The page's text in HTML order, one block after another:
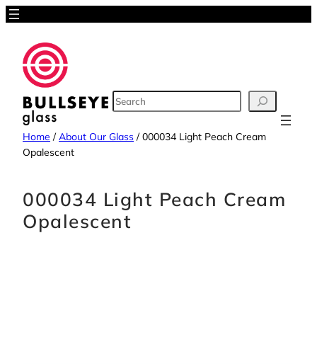
Skip
content
SEARCH
Home /About Our Glass /000034 Light Peach Cream
Opalescent
000034 Light Peach Cream
Opalescent